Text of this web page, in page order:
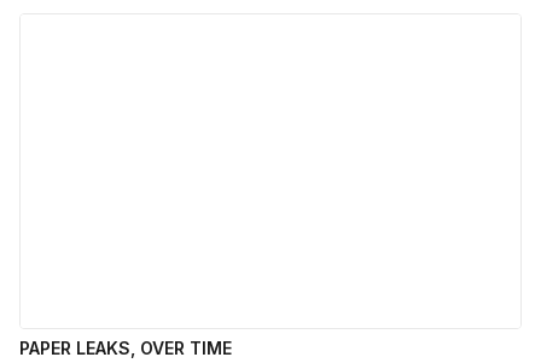
PAPER LEAKS, OVER TIME